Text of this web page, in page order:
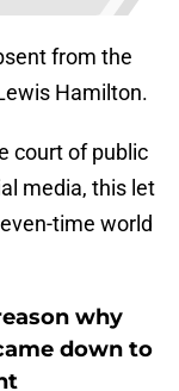
from the
Hamilton.
court of public
media, this let
time world
why
down to